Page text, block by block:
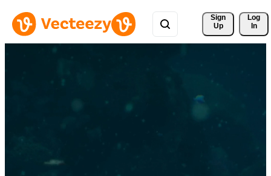
Sign
Up
Log
In